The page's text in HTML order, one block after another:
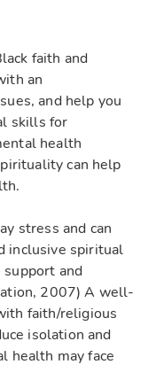
faith and
an
and help you
skills for
health
can help
stress and can
inclusive spiritual
support and
2007) A well-
faith/religious
isolation and
health may face